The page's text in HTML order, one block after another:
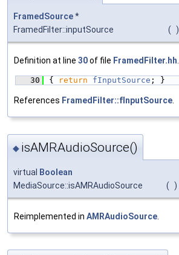
FramedSource*
FramedFilter::inputSource
( )
Definition at line 30of file FramedFilter.hh.
   30
{ return fInputSource ; }
References FramedFilter::fInputSource.
◆ isAMRAudioSource()
virtual
Boolean
MediaSource::isAMRAudioSource
( )
Reimplemented in AMRAudioSource